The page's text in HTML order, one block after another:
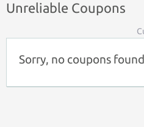
Unreliable Coupons
Sorry, no coupons found